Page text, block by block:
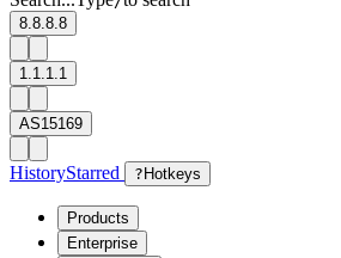
8.8.8.8
1.1.1.1
AS15169
HistoryStarred ? Hotkeys
Products
Enterprise